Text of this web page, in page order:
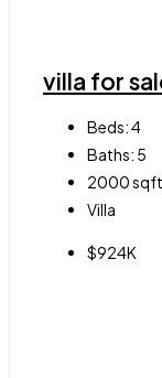
villa for
Beds:4
Baths: 5
2000sqft
Villa
$924K